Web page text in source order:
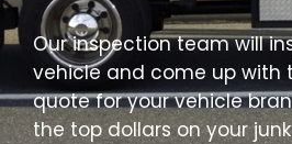
Our inspection team will
vehicle and come up with
quote for your vehicle
the top dollars on your